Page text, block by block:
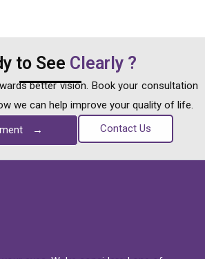
to See Clearly ?
better vision. Book your consultation
we can help improve your quality of life.
→ Contact Us